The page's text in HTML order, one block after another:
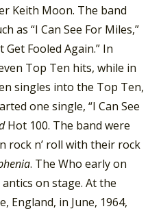
Keith Moon. The band
as “I Can See For Miles,”
Get Fooled Again.” In
Top Ten hits, while in
singles into the Top Ten,
one single, “I Can See
Hot 100. The band were
rock n’ roll with their rock
. The Who early on
on stage. At the
England, in June, 1964,